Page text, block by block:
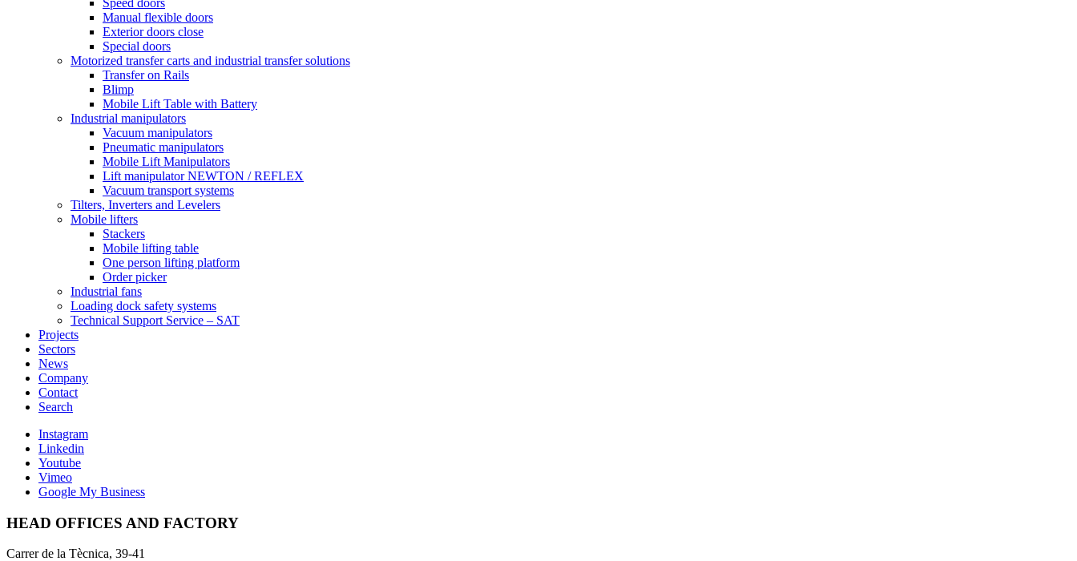
Speed doors
Manual flexible doors
Exterior doors close
Special doors
Motorized transfer carts and industrial transfer solutions
Transfer on Rails
Blimp
Mobile Lift Table with Battery
Industrial manipulators
Vacuum manipulators
Pneumatic manipulators
Mobile Lift Manipulators
Lift manipulator NEWTON / REFLEX
Vacuum transport systems
Tilters, Inverters and Levelers
Mobile lifters
Stackers
Mobile lifting table
One person lifting platform
Order picker
Industrial fans
Loading dock safety systems
Technical Support Service – SAT
Projects
Sectors
News
Company
Contact
Search
Instagram
Linkedin
Youtube
Vimeo
Google My Business
HEAD OFFICES AND FACTORY
Carrer de la Tècnica, 39-41